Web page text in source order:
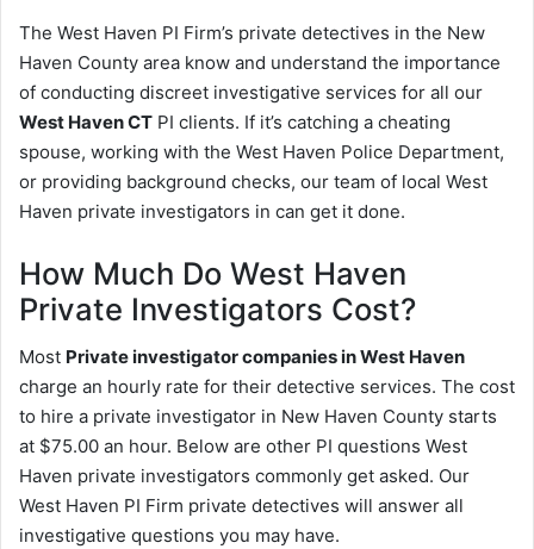
The West Haven PI Firm’s private detectives in the New
Haven County area know and understand the importance
of conducting discreet investigative services for all our
West Haven CT PI clients. If it’s catching a cheating
spouse, working with the West Haven Police Department,
or providing background checks, our team of local West
Haven private investigators in can get it done.
How Much Do West Haven
Private Investigators Cost?
Most Private investigator companies in West Haven
charge an hourly rate for their detective services. The cost
to hire a private investigator in New Haven County starts
at $75.00 an hour. Below are other PI questions West
Haven private investigators commonly get asked. Our
West Haven PI Firm private detectives will answer all
investigative questions you may have.